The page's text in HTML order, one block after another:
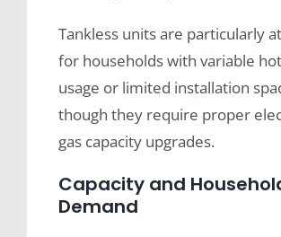
Tankless units are particularly
for households with variable
usage or limited installation
though they require proper
gas capacity upgrades.
Capacity and
Demand